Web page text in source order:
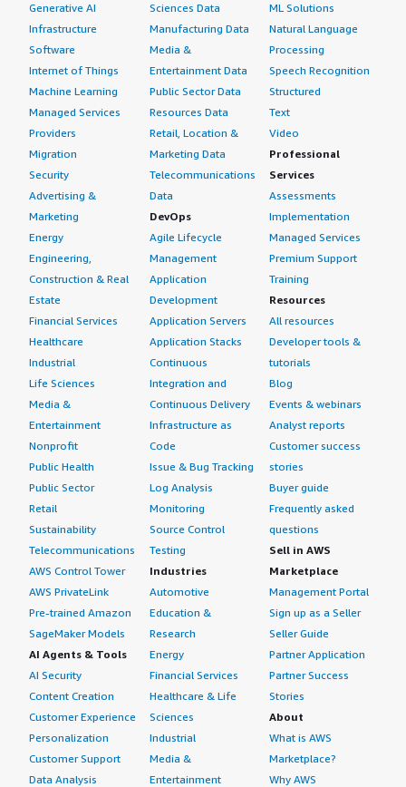
Generative AI
Infrastructure
Software
Internet of Things
Machine Learning
Managed Services
Providers
Migration
Security
Advertising &
Marketing
Energy
Engineering,
Construction & Real
Estate
Financial Services
Healthcare
Industrial
Life Sciences
Media &
Entertainment
Nonprofit
Public Health
Public Sector
Retail
Sustainability
Telecommunications
AWS Control Tower
AWS PrivateLink
Pre-trained Amazon
SageMaker Models
AI Agents & Tools
AI Security
Content Creation
Customer Experience
Personalization
Customer Support
Data Analysis
Sciences Data
Manufacturing Data
Media &
Entertainment Data
Public Sector Data
Resources Data
Retail, Location &
Marketing Data
Telecommunications
Data
DevOps
Agile Lifecycle
Management
Application
Development
Application Servers
Application Stacks
Continuous
Integration and
Continuous Delivery
Infrastructure as
Code
Issue & Bug Tracking
Log Analysis
Monitoring
Source Control
Testing
Industries
Automotive
Education &
Research
Energy
Financial Services
Healthcare & Life
Sciences
Industrial
Media &
Entertainment
ML Solutions
Natural Language
Processing
Speech Recognition
Structured
Text
Video
Professional
Services
Assessments
Implementation
Managed Services
Premium Support
Training
Resources
All resources
Developer tools &
tutorials
Blog
Events & webinars
Analyst reports
Customer success
stories
Buyer guide
Frequently asked
questions
Sell in AWS
Marketplace
Management Portal
Sign up as a Seller
Seller Guide
Partner Application
Partner Success
Stories
About
What is AWS
Marketplace?
Why AWS